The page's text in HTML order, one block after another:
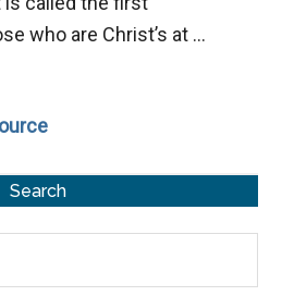
who are Christ’s at …
Search